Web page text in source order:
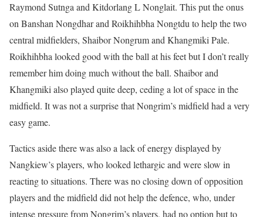
Raymond Sutnga and Kitdorlang L Nonglait. This put the onus
on Banshan Nongdhar and Roikhihbha Nongtdu to help the two
central midfielders, Shaibor Nongrum and Khangmiki Pale.
Roikhihbha looked good with the ball at his feet but I don’t really
remember him doing much without the ball. Shaibor and
Khangmiki also played quite deep, ceding a lot of space in the
midfield. It was not a surprise that Nongrim’s midfield had a very
easy game.
Tactics aside there was also a lack of energy displayed by
Nangkiew’s players, who looked lethargic and were slow in
reacting to situations. There was no closing down of opposition
players and the midfield did not help the defence, who, under
intense pressure from Nongrim’s players, had no option but to